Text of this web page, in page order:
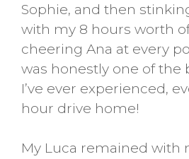
Sophie, and then
with my 8 hours worth
cheering Ana at every
was honestly one of the
I’ve ever experienced,
hour drive home!
My Luca remained with